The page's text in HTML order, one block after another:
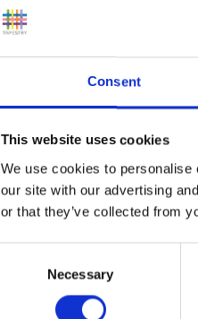
Consent
This website uses cookies
We use cookies to
our site with our advertising
or that they’ve collected from
Necessary